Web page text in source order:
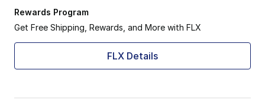
Rewards Program
Get Free Shipping, Rewards, and More with FLX
FLX Details